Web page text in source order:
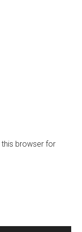
this browser for